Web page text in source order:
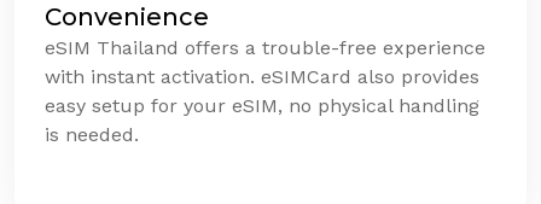
Convenience
eSIM Thailand offers a trouble-free experience
with instant activation. eSIMCard also provides
easy setup for your eSIM, no physical handling
is needed.